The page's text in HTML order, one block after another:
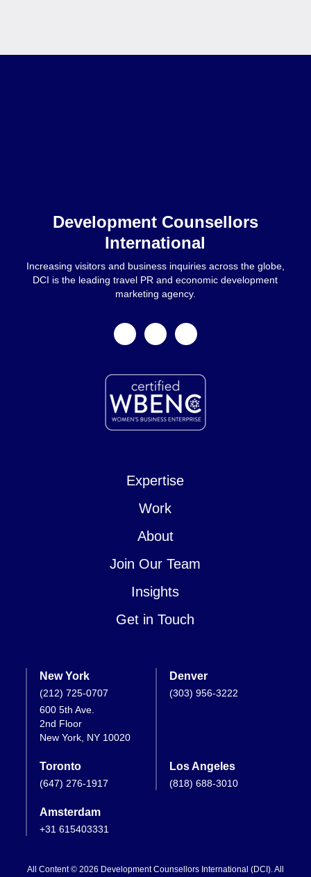
Development Counsellors
International
Increasing visitors and business inquiries across the globe,
DCI is the leading travel PR and economic development
marketing agency.
facebooklinkedininstagram
Expertise
Work
About
Join Our Team
Insights
Get in Touch
New York
(212) 725-0707
600 5th Ave.
2nd Floor
New York, NY 10020
Denver
(303) 956-3222
Toronto
(647) 276-1917
Los Angeles
(818) 688-3010
Amsterdam
+31 615403331
All Content © 2026 Development Counsellors International (DCI). All